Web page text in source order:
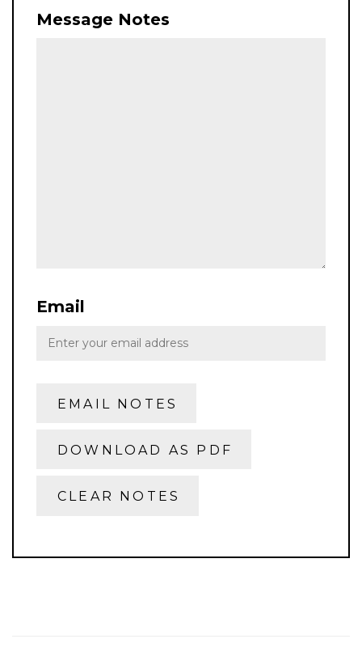
Message Notes
Email
EMAIL NOTES
DOWNLOAD AS PDF
CLEAR NOTES